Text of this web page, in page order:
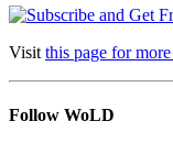
Visit this page for
Follow WoLD